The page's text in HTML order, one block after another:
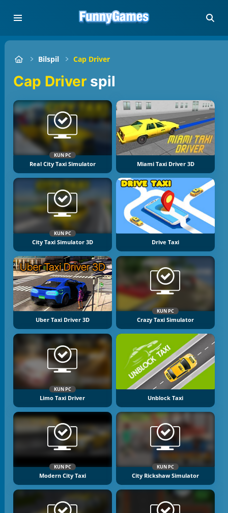
Bilspil Cap Driver
Cap Driver spil
KUN PC
Real City Taxi Simulator Miami Taxi Driver 3D
KUN PC
City Taxi Simulator 3D Drive Taxi
Uber Taxi Driver 3D
KUN PC
Crazy Taxi Simulator
KUN PC
Limo Taxi Driver Unblock Taxi
KUN PC
Modern City Taxi
KUN PC
City Rickshaw Simulator